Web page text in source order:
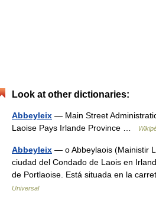
Look at other dictionaries:
Abbeyleix — Main Street
Laoise Pays Irlande Province …
Abbeyleix — o Abbeylaois (Mainistir
ciudad del Condado de Laois en
de Portlaoise. Está situada en la
Universal